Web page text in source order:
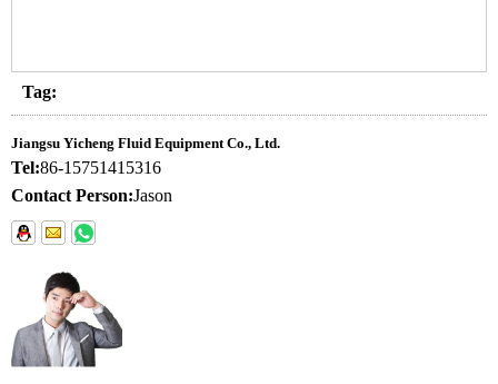
Tag:
Jiangsu Yicheng Fluid Equipment Co., Ltd.
Tel:86-15751415316
Contact Person:Jason